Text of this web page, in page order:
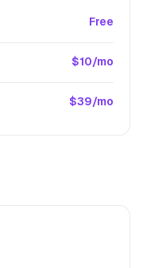
Free
$10/mo
$39/mo